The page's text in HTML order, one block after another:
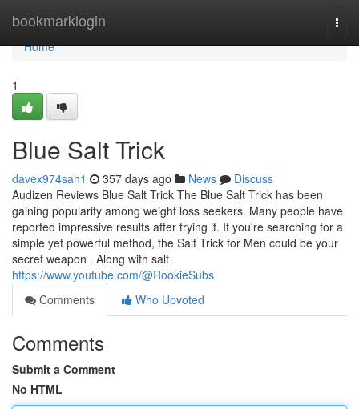
bookmarklogin
Home
Home
1
Blue Salt Trick
davex974sah1 357 days ago News
Discuss
Audizen Reviews Blue Salt Trick The Blue Salt Trick has been
gaining popularity among weight loss seekers. Many people have
reported impressive results after trying it. If you're searching for a
simple yet powerful method, the Salt Trick for Men could be your
secret weapon . Along with salt
https://www.youtube.com/@RookieSubs
Comments
Who Upvoted
Comments
Submit a Comment
No HTML